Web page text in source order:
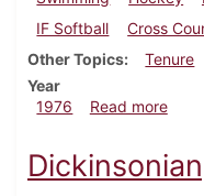
IF Softball
Cross
Other Topics
Tenure
Year
1976
Read more